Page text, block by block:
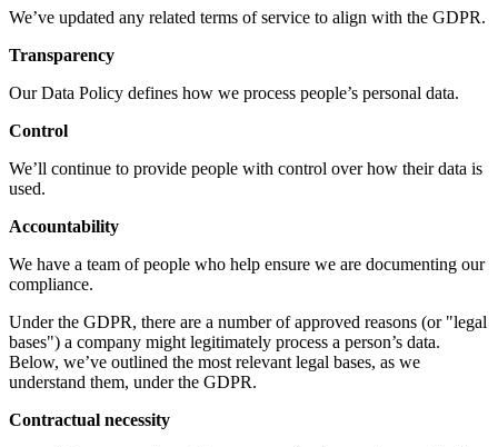
We’ve updated any related terms of service to align with the GDPR.
Transparency
Our Data Policy defines how we process people’s personal data.
Control
We’ll continue to provide people with control over how their data is
used.
Accountability
We have a team of people who help ensure we are documenting our
compliance.
Under the GDPR, there are a number of approved reasons (or "legal
bases") a company might legitimately process a person’s data.
Below, we’ve outlined the most relevant legal bases, as we
understand them, under the GDPR.
Contractual necessity